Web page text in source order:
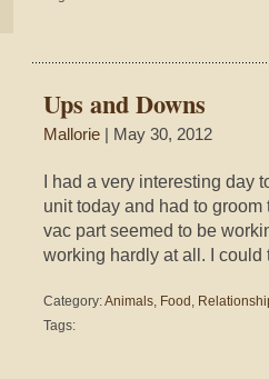
Ups and Downs
Mallorie | May 30, 2012
I had a very interesting day
unit today and had to
vac part seemed to be
working hardly at all. I
Category:Animals, Food ,
Tags: